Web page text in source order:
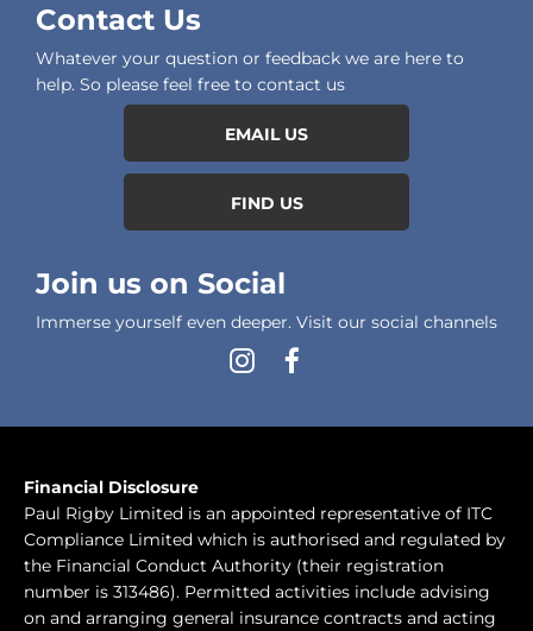
Contact Us
Whatever your question or feedback we are here to
help. So please feel free to contact us
EMAIL US
FIND US
Join us on Social
Immerse yourself even deeper. Visit our social channels
Financial Disclosure
Paul Rigby Limited is an appointed representative of ITC
Compliance Limited which is authorised and regulated by
the Financial Conduct Authority (their registration
number is 313486). Permitted activities include advising
on and arranging general insurance contracts and acting